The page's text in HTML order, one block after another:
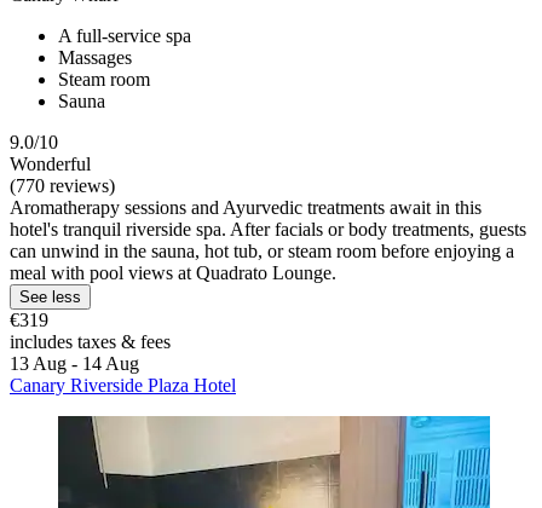
A full-service spa
Massages
Steam room
Sauna
9.0/10
Wonderful
(770 reviews)
Aromatherapy sessions and Ayurvedic treatments await in this
hotel's tranquil riverside spa. After facials or body treatments, guests
can unwind in the sauna, hot tub, or steam room before enjoying a
meal with pool views at Quadrato Lounge.
See less
€319
includes taxes & fees
13 Aug - 14 Aug
Canary Riverside Plaza Hotel